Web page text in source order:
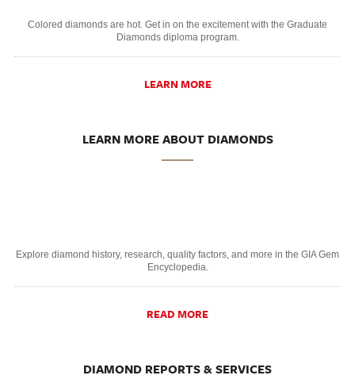
Colored diamonds are hot. Get in on the excitement with the Graduate
Diamonds diploma program.
LEARN MORE
LEARN MORE ABOUT DIAMONDS
Explore diamond history, research, quality factors, and more in the GIA Gem
Encyclopedia.
READ MORE
DIAMOND REPORTS & SERVICES